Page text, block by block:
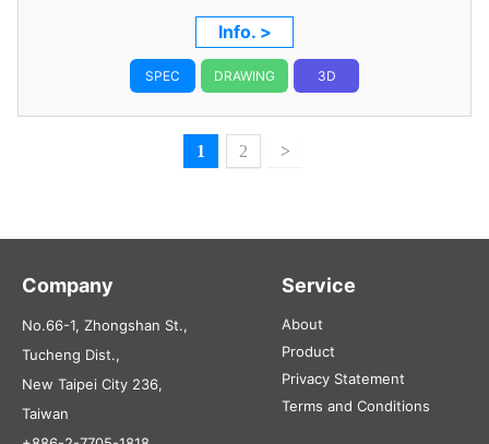
Info. >
SPEC DRAWING 3D
1 2 >
Company
No.66-1, Zhongshan St.,
Tucheng Dist.,
New Taipei City 236,
Taiwan
Service
About
Product
Privacy Statement
Terms and Conditions